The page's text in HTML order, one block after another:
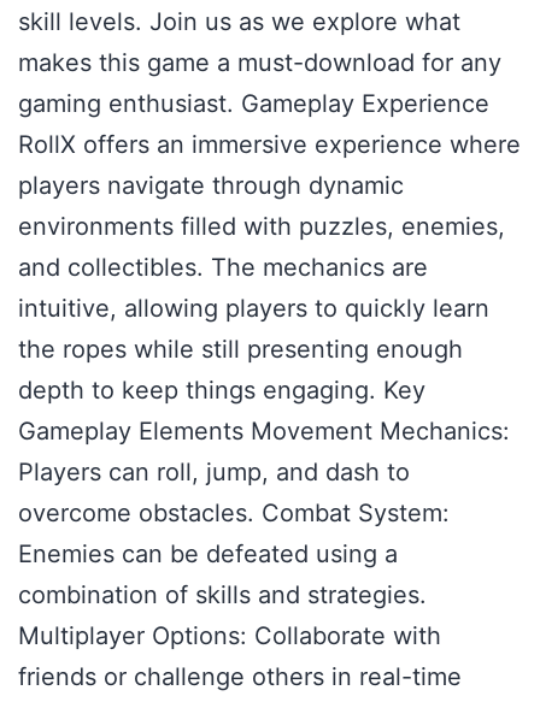
skill levels. Join us as we explore what
makes this game a must-download for any
gaming enthusiast. Gameplay Experience
RollX offers an immersive experience where
players navigate through dynamic
environments filled with puzzles, enemies,
and collectibles. The mechanics are
intuitive, allowing players to quickly learn
the ropes while still presenting enough
depth to keep things engaging. Key
Gameplay Elements Movement Mechanics:
Players can roll, jump, and dash to
overcome obstacles. Combat System:
Enemies can be defeated using a
combination of skills and strategies.
Multiplayer Options: Collaborate with
friends or challenge others in real-time